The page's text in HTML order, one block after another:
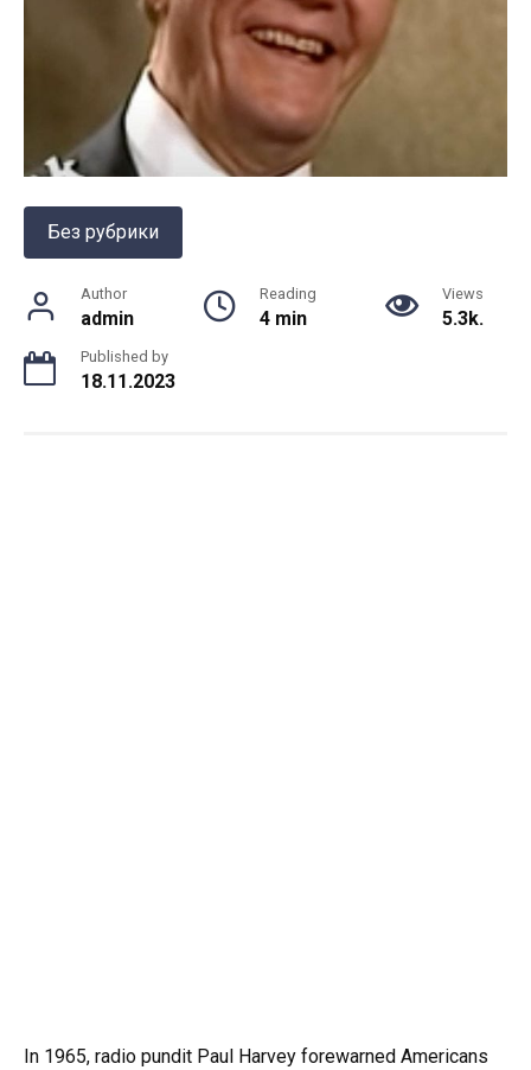
Без рубрики
Author
admin
Reading
4 min
Views
5.3k.
Published by
18.11.2023
In 1965, radio pundit Paul Harvey forewarned Americans